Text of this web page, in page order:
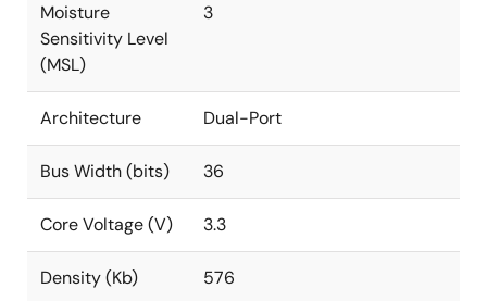
Moisture
Sensitivity Level
(MSL)
3
Architecture Dual-Port
Bus Width (bits) 36
Core Voltage (V) 3.3
Density (Kb) 576